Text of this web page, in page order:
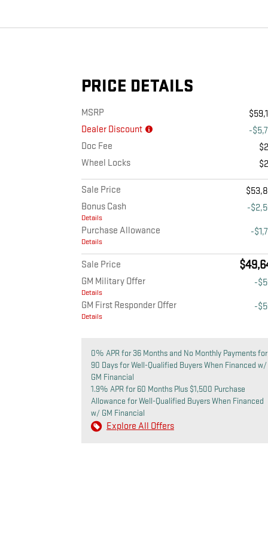
PRICE DETAILS
MSRP
Dealer Discount
-
Doc Fee
Wheel Locks
Sale Price
Bonus Cash
Details
-
Purchase Allowance
Details
-
Sale Price
GM Military Offer
Details
-
GM First Responder Offer
Details
-
0% APR for 36 Months and No Monthly Payments for
90 Days for Well-Qualified Buyers When Financed w/
GM Financial
1.9% APR for 60 Months Plus $1,500 Purchase
Allowance for Well-Qualified Buyers When Financed
w/ GM Financial
Explore All Offers